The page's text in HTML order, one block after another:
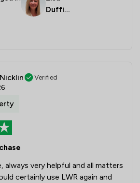
Duffiel
Verified
always very helpful and all matters
certainly use LWR again and